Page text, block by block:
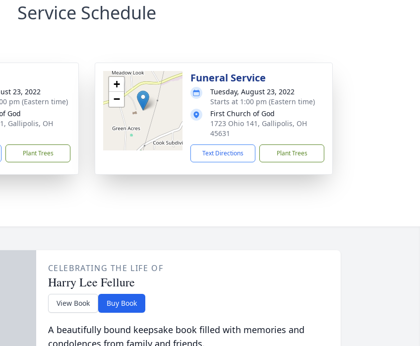
Service Schedule
23, 2022
pm (Eastern time)
God
Gallipolis, OH
Plant Trees
+
−
Funeral Service
Tuesday, August 23, 2022
Starts at 1:00 pm (Eastern time)
First Church of God
1723 Ohio 141, Gallipolis, OH
45631
Text Directions Plant Trees
CELEBRATING THE LIFE OF
Harry Lee Fellure
View Book Buy Book
A beautifully bound keepsake book filled with memories and
condolences from family and friends.